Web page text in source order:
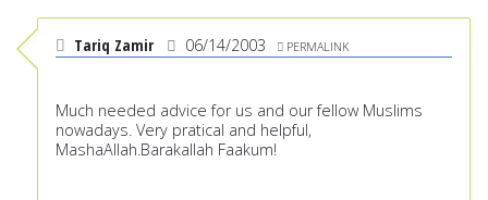
Tariq Zamir 06/14/2003 PERMALINK
Much needed advice for us and our fellow Muslims
nowadays. Very pratical and helpful,
MashaAllah.Barakallah Faakum!